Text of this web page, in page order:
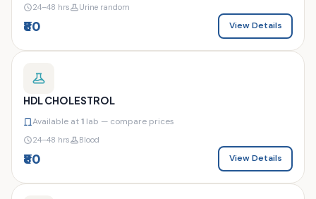
24–48 hrs Urine random
₹80 View Details
HDL CHOLESTROL
Available at1 lab — compare prices
24–48 hrs Blood
₹80 View Details